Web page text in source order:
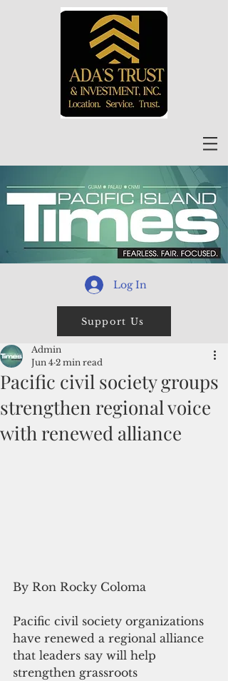
Log In
Support Us
Pacific civil society groups
strengthen regional voice
with renewed alliance
Admin
Jun 4 2 min read
By Ron Rocky Coloma
Pacific civil society organizations
have renewed a regional alliance
that leaders say will help
strengthen grassroots